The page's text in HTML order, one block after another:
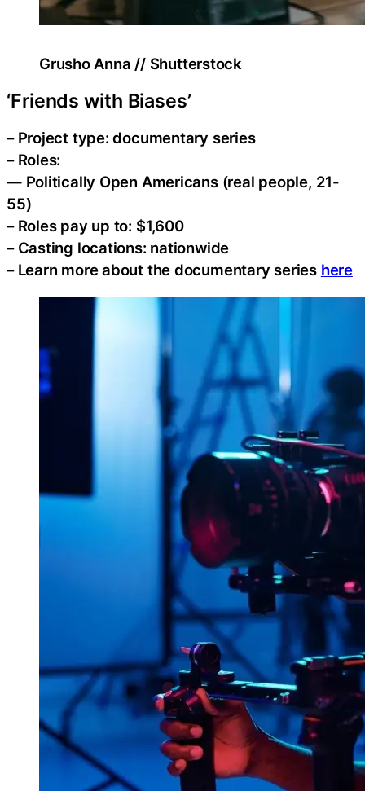
Grusho Anna // Shutterstock
‘Friends with Biases’
– Project type: documentary series
– Roles:
— Politically Open Americans (real people, 21-
55)
– Roles pay up to: $1,600
– Casting locations: nationwide
– Learn more about the documentary series here